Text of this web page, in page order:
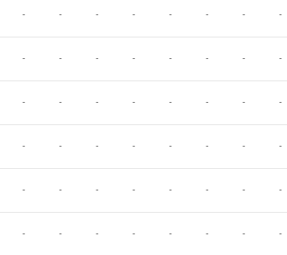
- - - - - - - -
- - - - - - - -
- - - - - - - -
- - - - - - - -
- - - - - - - -
- - - - - - - -